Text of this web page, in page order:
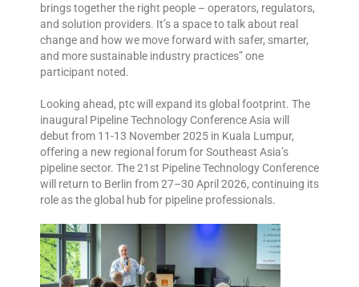
brings together the right people – operators, regulators,
and solution providers. It’s a space to talk about real
change and how we move forward with safer, smarter,
and more sustainable industry practices” one
participant noted.
Looking ahead, ptc will expand its global footprint. The
inaugural Pipeline Technology Conference Asia will
debut from 11-13 November 2025 in Kuala Lumpur,
offering a new regional forum for Southeast Asia’s
pipeline sector. The 21st Pipeline Technology Conference
will return to Berlin from 27–30 April 2026, continuing its
role as the global hub for pipeline professionals.